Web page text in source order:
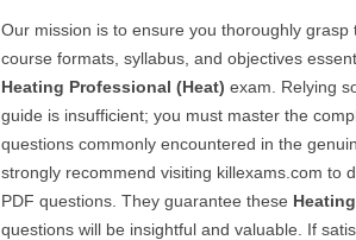
Our mission is to ensure you thoroughly
course formats, syllabus, and objectives
Heating Professional (Heat) exam. Relying
guide is insufficient; you must master the
questions commonly encountered in the
strongly recommend visiting killexams.com to
PDF questions. They guarantee these
questions will be insightful and valuable. If